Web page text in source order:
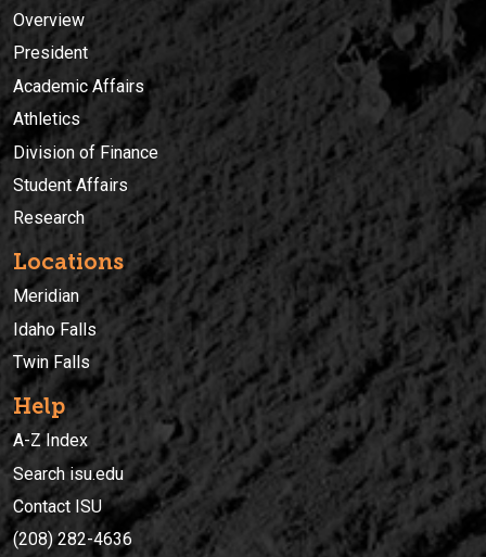
Overview
President
Academic Affairs
Athletics
Division of Finance
Student Affairs
Research
Locations
Meridian
Idaho Falls
Twin Falls
Help
A-Z Index
Search isu.edu
Contact ISU
(208) 282-4636